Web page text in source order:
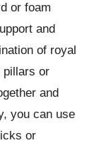
or foam
and
of royal
pillars or
and
you can use
or